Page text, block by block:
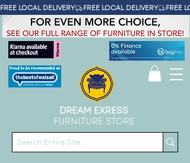
DREAM EXRESS
FURNITURE STORE
FREE LOCAL DELIVERY